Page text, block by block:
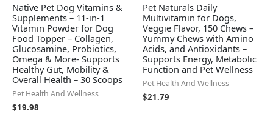
Native Pet Dog Vitamins &
Supplements – 11-in-1
Vitamin Powder for Dog
Food Topper – Collagen,
Glucosamine, Probiotics,
Omega & More- Supports
Healthy Gut, Mobility &
Overall Health – 30 Scoops
Pet Health And Wellness
$19.98
Pet Naturals Daily
Multivitamin for Dogs,
Veggie Flavor, 150 Chews –
Yummy Chews with Amino
Acids, and Antioxidants –
Supports Energy, Metabolic
Function and Pet Wellness
Pet Health And Wellness
$21.79